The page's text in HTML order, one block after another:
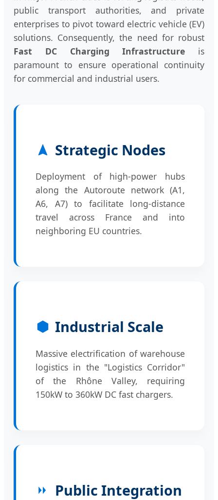
public transport authorities, and private
enterprises to pivot toward electric vehicle (EV)
solutions. Consequently, the need for robust
Fast DC Charging Infrastructure is
paramount to ensure operational continuity
for commercial and industrial users.
Strategic Nodes
Deployment of high-power hubs
along the Autoroute network (A1,
A6, A7) to facilitate long-distance
travel across France and into
neighboring EU countries.
Industrial Scale
Massive electrification of warehouse
logistics in the "Logistics Corridor"
of the Rhône Valley, requiring
150kW to 360kW DC fast chargers.
Public Integration